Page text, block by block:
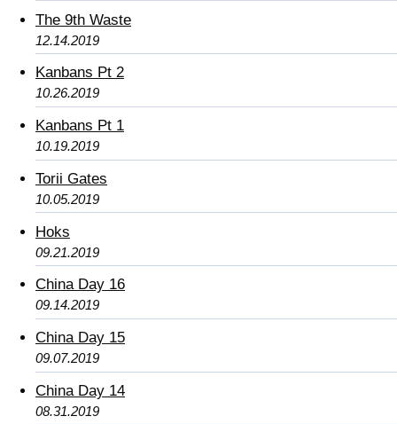
The 9th Waste
12.14.2019
Kanbans Pt 2
10.26.2019
Kanbans Pt 1
10.19.2019
Torii Gates
10.05.2019
Hoks
09.21.2019
China Day 16
09.14.2019
China Day 15
09.07.2019
China Day 14
08.31.2019